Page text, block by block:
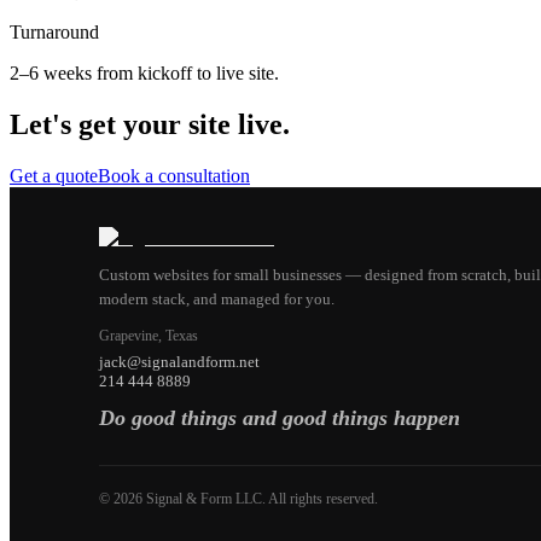
Turnaround
2–6 weeks from kickoff to live site.
Let's get your site live.
Get a quoteBook a consultation
Custom websites for small businesses — designed from scratch,
modern stack, and managed for you.
Grapevine, Texas
jack@signalandform.net
214 444 8889
Do good things and good things happen
© 2026 Signal & Form LLC. All rights reserved.